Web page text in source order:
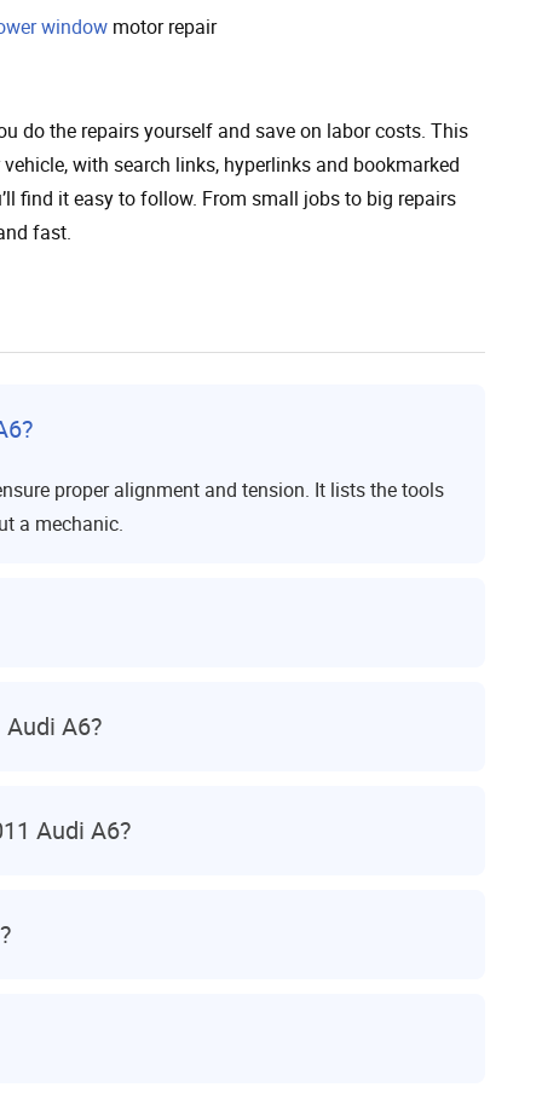
window motor repair
do the repairs yourself and save on labor costs. This
with search links, hyperlinks and bookmarked
find it easy to follow. From small jobs to big repairs
fast.
proper alignment and tension. It lists the tools
a mechanic.
A6?
Audi A6?